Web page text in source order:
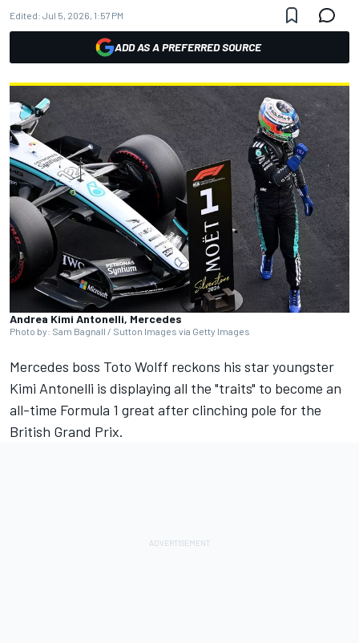
Edited: Jul 5, 2026, 1:57 PM
ADD AS A PREFERRED SOURCE
Andrea Kimi Antonelli, Mercedes
Photo by: Sam Bagnall / Sutton Images via Getty Images
Mercedes boss Toto Wolff reckons his star youngster
Kimi Antonelli is displaying all the "traits" to become an
all-time Formula 1 great after clinching pole for the
British Grand Prix.